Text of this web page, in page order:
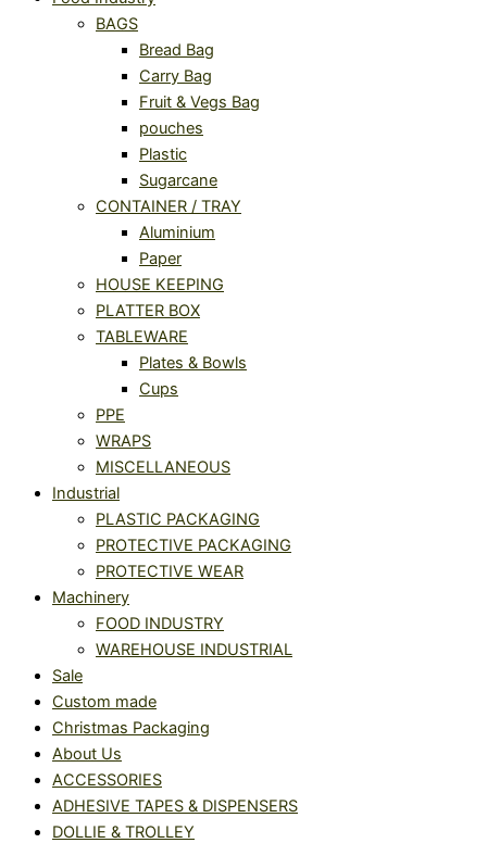
BAGS
Bread Bag
Carry Bag
Fruit & Vegs Bag
pouches
Plastic
Sugarcane
CONTAINER / TRAY
Aluminium
Paper
HOUSE KEEPING
PLATTER BOX
TABLEWARE
Plates & Bowls
Cups
PPE
WRAPS
MISCELLANEOUS
Industrial
PLASTIC PACKAGING
PROTECTIVE PACKAGING
PROTECTIVE WEAR
Machinery
FOOD INDUSTRY
WAREHOUSE INDUSTRIAL
Sale
Custom made
Christmas Packaging
About Us
ACCESSORIES
ADHESIVE TAPES & DISPENSERS
DOLLIE & TROLLEY